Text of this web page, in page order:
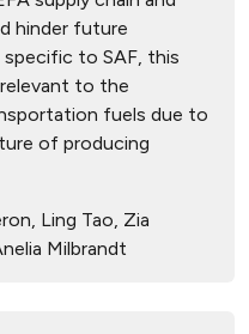
hinder future
to SAF, this
to the
fuels due to
of producing
Ling Tao, Zia
Milbrandt